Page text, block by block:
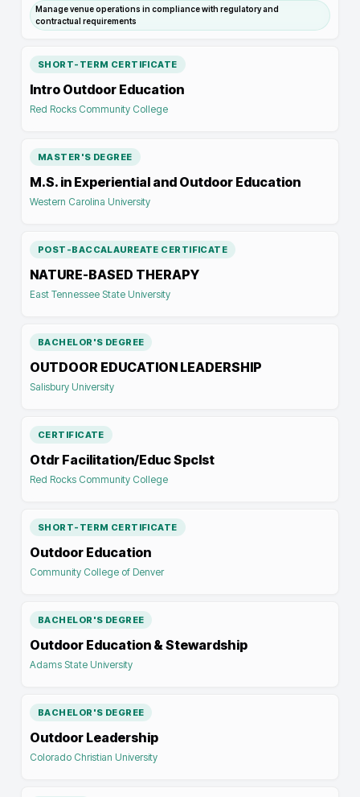
Manage venue operations in compliance with regulatory and
contractual requirements
SHORT-TERM CERTIFICATE
Intro Outdoor Education
Red Rocks Community College
MASTER'S DEGREE
M.S. in Experiential and Outdoor Education
Western Carolina University
POST-BACCALAUREATE CERTIFICATE
NATURE-BASED THERAPY
East Tennessee State University
BACHELOR'S DEGREE
OUTDOOR EDUCATION LEADERSHIP
Salisbury University
CERTIFICATE
Otdr Facilitation/Educ Spclst
Red Rocks Community College
SHORT-TERM CERTIFICATE
Outdoor Education
Community College of Denver
BACHELOR'S DEGREE
Outdoor Education & Stewardship
Adams State University
BACHELOR'S DEGREE
Outdoor Leadership
Colorado Christian University